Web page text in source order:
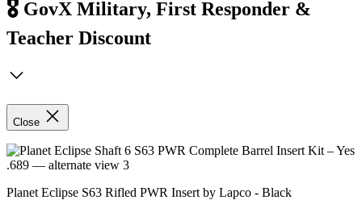
🎖️ GovX Military, First Responder &
Teacher Discount
Close
Planet Eclipse S63 Rifled PWR Insert by Lapco - Black